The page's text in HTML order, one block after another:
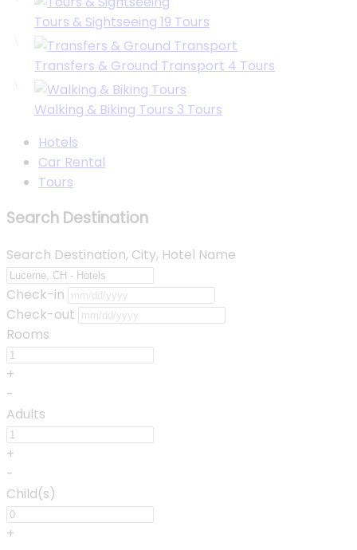
Tours & Sightseeing 19 Tours
Transfers & Ground Transport 4 Tours
Walking & Biking Tours 3 Tours
Hotels
Car Rental
Tours
Search Destination
Search Destination, City, Hotel Name
Check-in
Check-out
Rooms
+
-
Adults
+
-
Child(s)
+